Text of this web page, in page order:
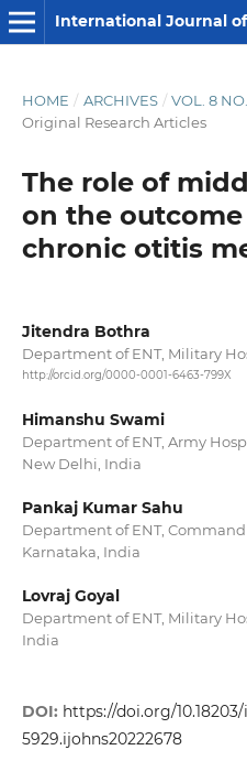
HOME / ARCHIVES / VOL. 8
Original Research Articles
The role of
on the
chronic otitis
Jitendra Bothra
Department of ENT, Military
http://orcid.org/0000-0001-6463-799X
Himanshu Swami
Department of ENT, Army
New Delhi, India
Pankaj Kumar Sahu
Department of ENT,
Karnataka, India
Lovraj Goyal
Department of ENT, Military
India
DOI: https://doi.org/
5929.ijohns20222678